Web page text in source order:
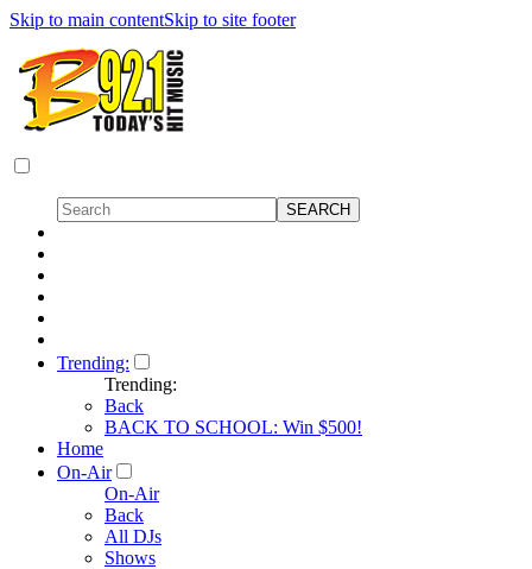
Skip to main contentSkip to site footer
Trending:
Trending:
Back
BACK TO SCHOOL: Win $500!
Home
On-Air
On-Air
Back
All DJs
Shows